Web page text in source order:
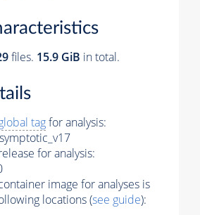
files. 15.9 GiB in total.
tagfor analysis:
for analysis:
image for analyses is
locations (see guide):